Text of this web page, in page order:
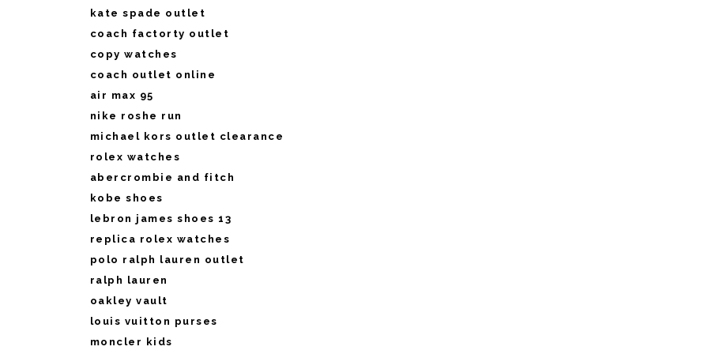
kate spade outlet
coach factorty outlet
copy watches
coach outlet online
air max 95
nike roshe run
michael kors outlet clearance
rolex watches
abercrombie and fitch
kobe shoes
lebron james shoes 13
replica rolex watches
polo ralph lauren outlet
ralph lauren
oakley vault
louis vuitton purses
moncler kids